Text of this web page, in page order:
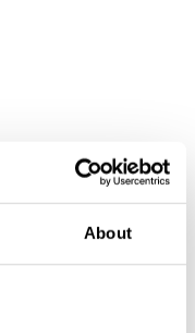
About
ПО РАЗМЕРУ